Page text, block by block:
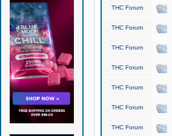
THC Forum
THC Forum
THC Forum
THC Forum
THC Forum
THC Forum
THC Forum